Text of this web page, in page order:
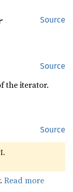
Source
Source
the iterator.
Source
Read more